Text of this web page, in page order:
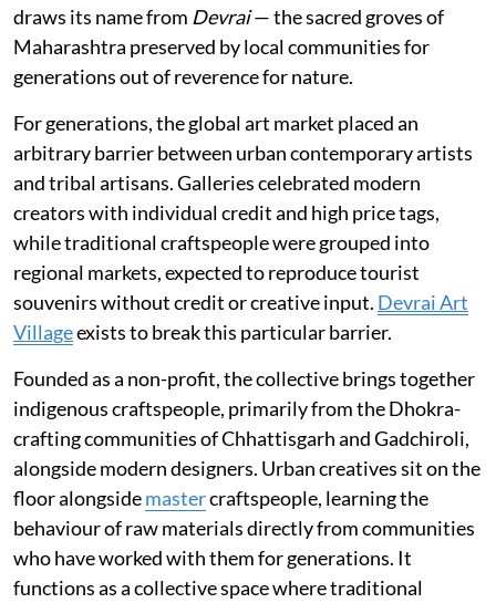
draws its name from Devrai— the sacred groves of
Maharashtra preserved by local communities for
generations out of reverence for nature.
For generations, the global art market placed an
arbitrary barrier between urban contemporary artists
and tribal artisans. Galleries celebrated modern
creators with individual credit and high price tags,
while traditional craftspeople were grouped into
regional markets, expected to reproduce tourist
souvenirs without credit or creative input. Devrai Art
Villageexists to break this particular barrier.
Founded as a non-profit, the collective brings together
indigenous craftspeople, primarily from the Dhokra-
crafting communities of Chhattisgarh and Gadchiroli,
alongside modern designers. Urban creatives sit on the
floor alongsidemastercraftspeople, learning the
behaviour of raw materials directly from communities
who have worked with them for generations. It
functions as a collective space where traditional